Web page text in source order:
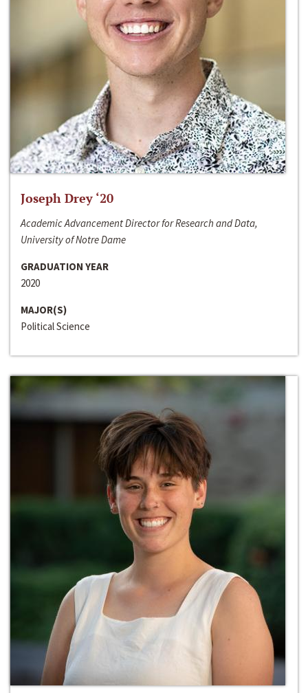
Joseph Drey ‘20
Academic Advancement Director for Research and Data,
University of Notre Dame
GRADUATION YEAR
2020
MAJOR(S)
Political Science